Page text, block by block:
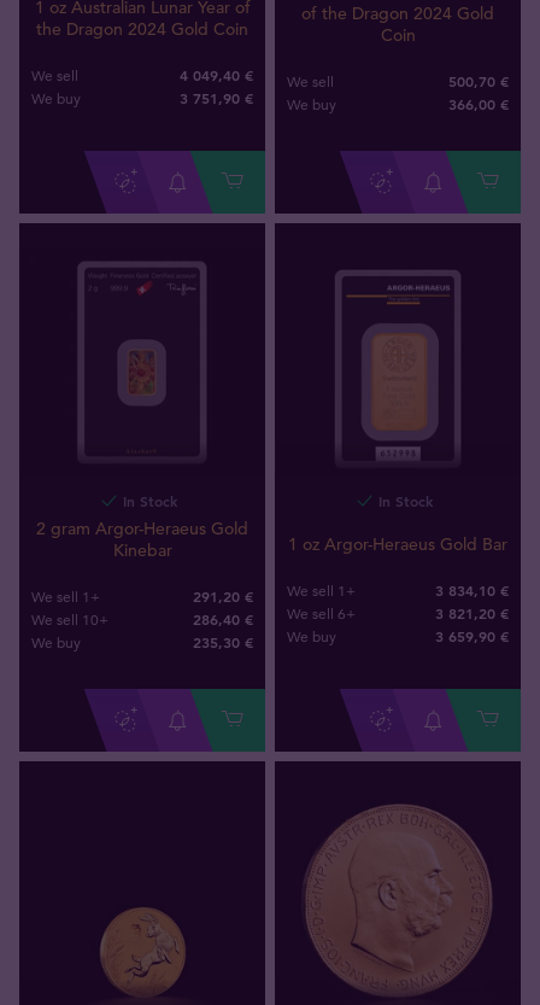
1 oz Australian Lunar Year of
the Dragon 2024 Gold Coin
We sell 4 049,40 €
We buy 3 751,90 €
of the Dragon 2024 Gold
Coin
We sell 500,70 €
We buy 366,00 €
In Stock
2 gram Argor-Heraeus Gold
Kinebar
We sell 1+ 291,20 €
We sell 10+ 286,40 €
We buy 235,30 €
In Stock
1 oz Argor-Heraeus Gold Bar
We sell 1+ 3 834,10 €
We sell 6+ 3 821,20 €
We buy 3 659,90 €